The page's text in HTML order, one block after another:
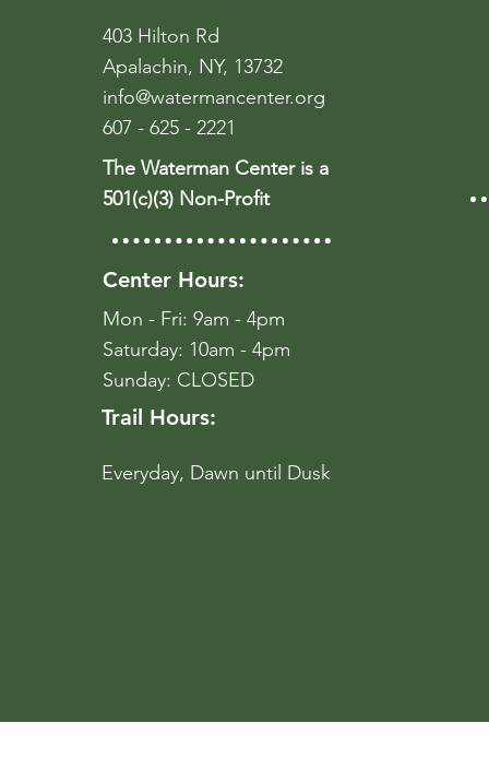
403 Hilton Rd
Apalachin, NY, 13732
info@watermancenter.org
607 - 625 - 2221
The Waterman Center is a
501(c)(3) Non-Profit
Center Hours:
Mon - Fri: 9am - 4pm
​​Saturday: 10am - 4pm
​Sunday: CLOSED
Trail Hours:
Everyday, Dawn until Dusk